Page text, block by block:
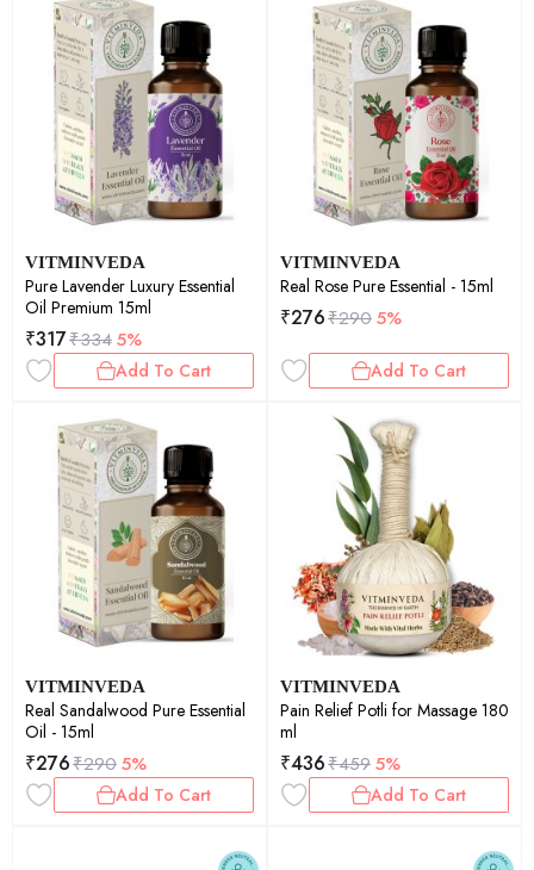
VITMINVEDA
Pure Lavender Luxury Essential
Oil Premium 15ml
₹317₹3345%
Add To Cart
VITMINVEDA
Real Rose Pure Essential - 15ml
₹276₹2905%
Add To Cart
VITMINVEDA
Real Sandalwood Pure Essential
Oil - 15ml
₹276₹2905%
Add To Cart
VITMINVEDA
Pain Relief Potli for Massage 180
ml
₹436₹4595%
Add To Cart